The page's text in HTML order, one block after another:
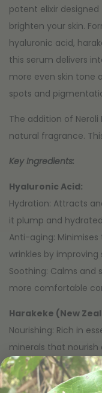
potent elixir
brighten your skin.
hyaluronic acid,
this serum delivers
more even skin tone
spots and
The addition of Neroli
natural fragrance.
Key Ingredients:
Hyaluronic Acid:
Hydration: Attracts
it plump and
Anti-aging:
wrinkles by improving
Soothing: Calms and
more comfortable
Harakeke (New
Nourishing: Rich in
minerals that nourish
Soothing: Has anti-
and soothe sensitive